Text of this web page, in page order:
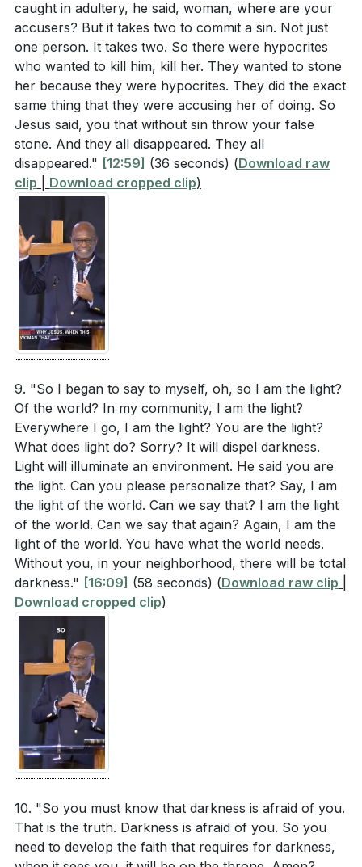
caught in adultery, he said, woman, where are your
accusers? But it takes two to commit a sin. Not just
one person. It takes two. So there were hypocrites
who wanted to kill him, kill her. They wanted to stone
her because they were hypocrites. They did the exact
same thing that they were accusing her of doing. So
Jesus said, you that without sin throw your false
stone. And they all disappeared. They all
disappeared." [12:59] (36 seconds) (Download raw
clip
Download cropped clip)
9. "So I began to say to myself, oh, so I am the light?
Of the world? In my community, I am the light?
Everywhere I go, I am the light? You are the light?
What does light do? Sorry? It will dispel darkness.
Light will illuminate an environment. He said you are
the light. Can you please personalize that? Say, I am
the light of the world. Can we say that? I am the light
of the world. Can we say that again? Again, I am the
light of the world. You have what the world needs.
Without you, in your neighborhood, there will be total
darkness." [16:09] (58 seconds) (Download raw clip
Download cropped clip)
10. "So you must know that darkness is afraid of you.
That is the truth. Darkness is afraid of you. So you
need to develop the faith that requires for darkness,